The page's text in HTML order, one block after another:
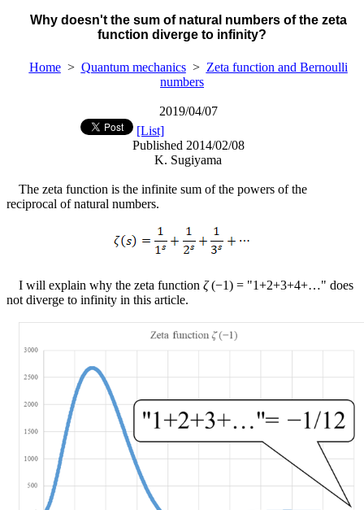
Why doesn't the sum of natural numbers of the zeta
function diverge to infinity?
Home> Quantum mechanics> Zeta function and Bernoulli
numbers
2019/04/07
[List]
Published 2014/02/08
K. Sugiyama
The zeta function is the infinite sum of the powers of the
reciprocal of natural numbers.
I will explain why the zeta functionζ(−1) = "1+2+3+4+…" does
not diverge to infinity in this article.